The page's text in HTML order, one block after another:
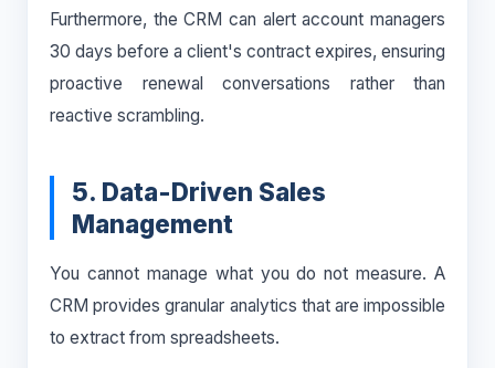
Furthermore, the CRM can alert account managers
30 days before a client's contract expires, ensuring
proactive renewal conversations rather than
reactive scrambling.
5. Data-Driven Sales
Management
You cannot manage what you do not measure. A
CRM provides granular analytics that are impossible
to extract from spreadsheets.